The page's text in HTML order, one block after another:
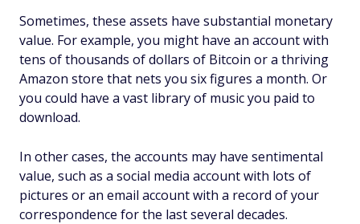
Sometimes, these assets have substantial monetary
value. For example, you might have an account with
tens of thousands of dollars of Bitcoin or a thriving
Amazon store that nets you six figures a month. Or
you could have a vast library of music you paid to
download.
In other cases, the accounts may have sentimental
value, such as a social media account with lots of
pictures or an email account with a record of your
correspondence for the last several decades.